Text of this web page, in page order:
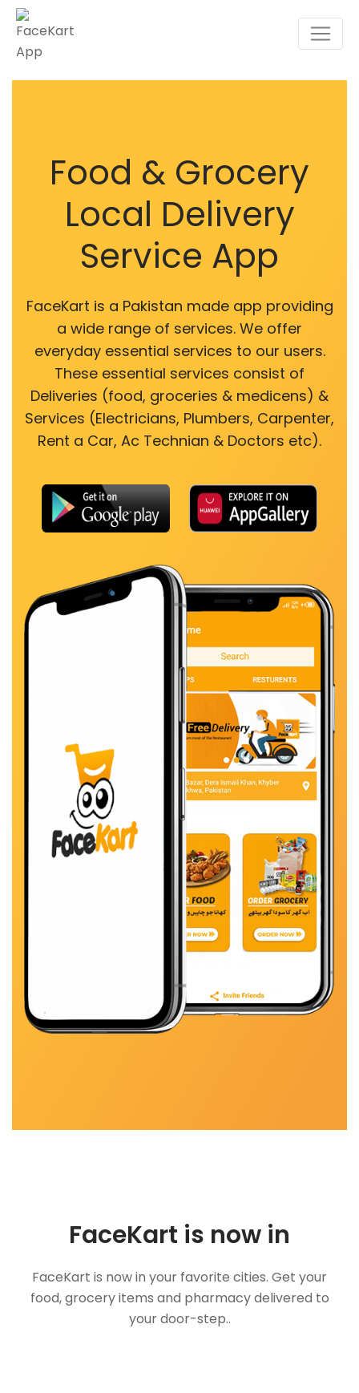
Food & Grocery
Local Delivery
Service App
FaceKart is a Pakistan made app providing
a wide range of services. We offer
everyday essential services to our users.
These essential services consist of
Deliveries (food, groceries & medicens) &
Services (Electricians, Plumbers, Carpenter,
Rent a Car, Ac Technian & Doctors etc).
FaceKart is now in
FaceKart is now in your favorite cities. Get your
food, grocery items and pharmacy delivered to
your door-step..